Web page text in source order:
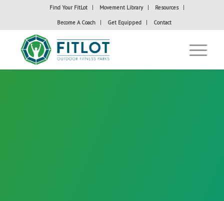
Find Your FitLot Movement Library Resources
Become A Coach Get Equipped Contact